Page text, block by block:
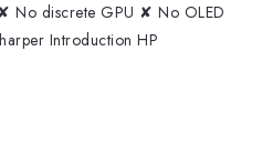
No discrete GPU ✘ No OLED
Introduction HP